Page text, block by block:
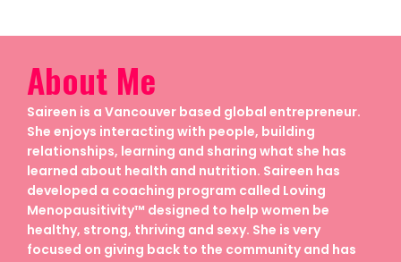
About Me
Saireen is a Vancouver based global entrepreneur.
She enjoys interacting with people, building
relationships, learning and sharing what she has
learned about health and nutrition. Saireen has
developed a coaching program called Loving
Menopausitivity™ designed to help women be
healthy, strong, thriving and sexy. She is very
focused on giving back to the community and has